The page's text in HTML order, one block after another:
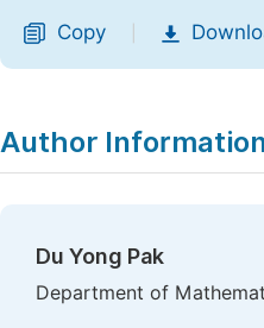
Copy
Author
Du Yong Pak
Department of